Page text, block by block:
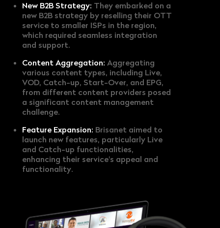
New B2B Strategy: They embarked on a
new B2B strategy by reselling their OTT
service to smaller ISPs in the region,
which required seamless integration
and support.
Content Aggregation: Aggregating
various content types, including Live,
VOD, Catch-up, Start-Over, and EPG,
from different content providers posed
a significant content management
challenge.
Feature Expansion: Brisanet aimed to
launch new features, particularly Live
and Catch-up functionalities,
enhancing their service's appeal and
functionality.